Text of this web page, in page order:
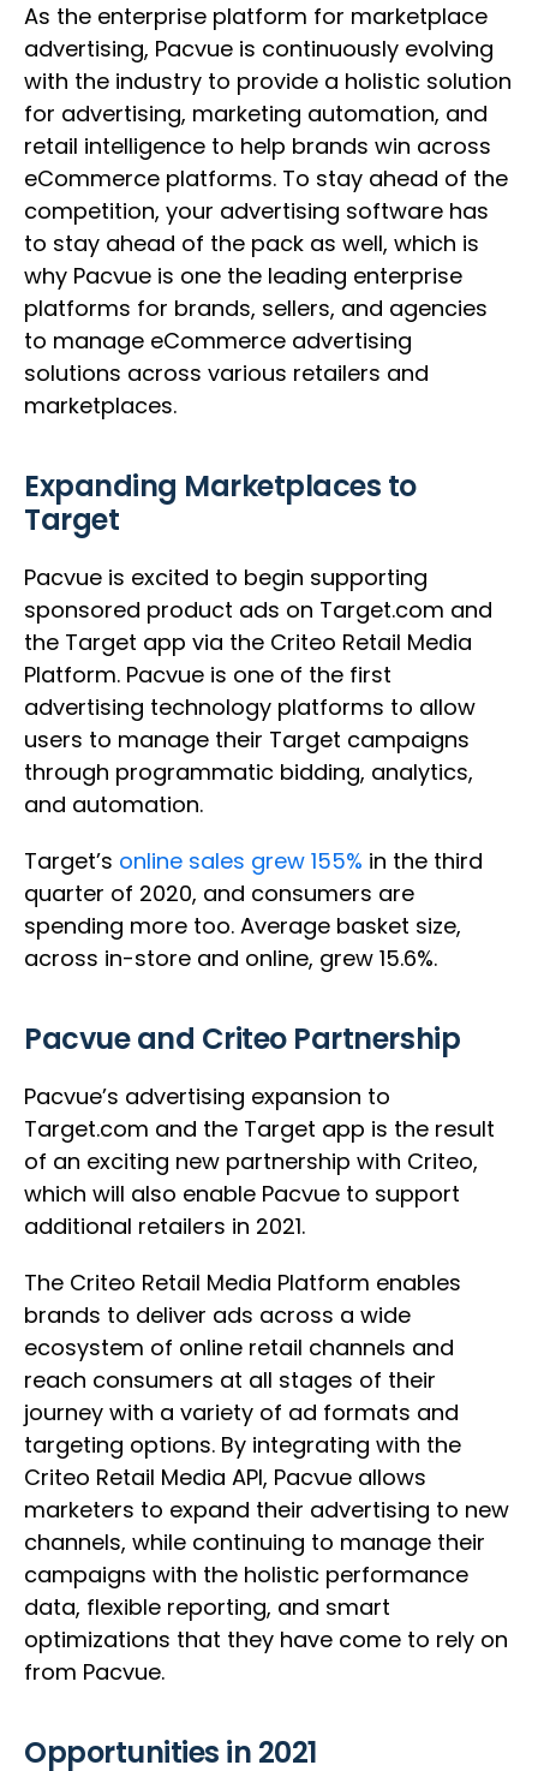
As the enterprise platform for marketplace
advertising, Pacvue is continuously evolving
with the industry to provide a holistic solution
for advertising, marketing automation, and
retail intelligence to help brands win across
eCommerce platforms. To stay ahead of the
competition, your advertising software has
to stay ahead of the pack as well, which is
why Pacvue is one the leading enterprise
platforms for brands, sellers, and agencies
to manage eCommerce advertising
solutions across various retailers and
marketplaces.
Expanding Marketplaces to
Target
Pacvue is excited to begin supporting
sponsored product ads on Target.com and
the Target app via the Criteo Retail Media
Platform. Pacvue is one of the first
advertising technology platforms to allow
users to manage their Target campaigns
through programmatic bidding, analytics,
and automation.
Target’s online sales grew 155% in the third
quarter of 2020, and consumers are
spending more too. Average basket size,
across in-store and online, grew 15.6%.
Pacvue and Criteo Partnership
Pacvue’s advertising expansion to
Target.com and the Target app is the result
of an exciting new partnership with Criteo,
which will also enable Pacvue to support
additional retailers in 2021.
The Criteo Retail Media Platform enables
brands to deliver ads across a wide
ecosystem of online retail channels and
reach consumers at all stages of their
journey with a variety of ad formats and
targeting options. By integrating with the
Criteo Retail Media API, Pacvue allows
marketers to expand their advertising to new
channels, while continuing to manage their
campaigns with the holistic performance
data, flexible reporting, and smart
optimizations that they have come to rely on
from Pacvue.
Opportunities in 2021